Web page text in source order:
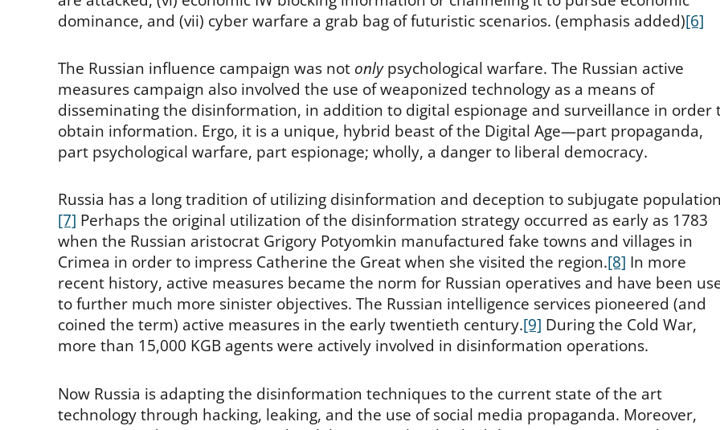
dominance, and (vii) cyber warfare a grab bag of futuristic scenarios. (emphasis added)[6]
The Russian influence campaign was not onlypsychological warfare. The Russian active
measures campaign also involved the use of weaponized technology as a means of
disseminating the disinformation, in addition to digital espionage and surveillance in order
obtain information. Ergo, it is a unique, hybrid beast of the Digital Age—part propaganda,
part psychological warfare, part espionage; wholly, a danger to liberal democracy.
Russia has a long tradition of utilizing disinformation and deception to subjugate
[7] Perhaps the original utilization of the disinformation strategy occurred as early as 1783
when the Russian aristocrat Grigory Potyomkin manufactured fake towns and villages in
Crimea in order to impress Catherine the Great when she visited the region.[8] In more
recent history, active measures became the norm for Russian operatives and have been
to further much more sinister objectives. The Russian intelligence services pioneered (and
coined the term) active measures in the early twentieth century.[9] During the Cold War,
more than 15,000 KGB agents were actively involved in disinformation operations.
Now Russia is adapting the disinformation techniques to the current state of the art
technology through hacking, leaking, and the use of social media propaganda. Moreover,